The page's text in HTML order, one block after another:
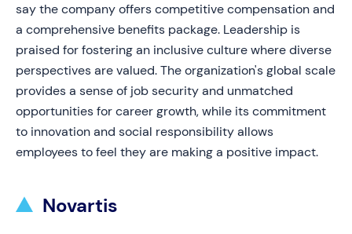
say the company offers competitive compensation and
a comprehensive benefits package. Leadership is
praised for fostering an inclusive culture where diverse
perspectives are valued. The organization's global scale
provides a sense of job security and unmatched
opportunities for career growth, while its commitment
to innovation and social responsibility allows
employees to feel they are making a positive impact.
Novartis